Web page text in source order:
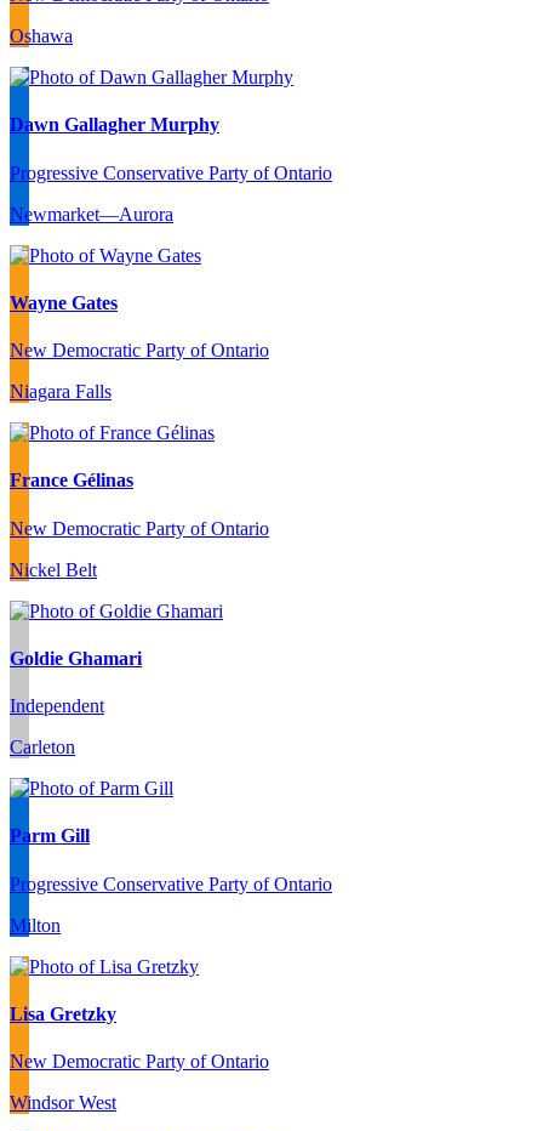
Oshawa
Dawn Gallagher Murphy
Progressive Conservative Party of Ontario
Newmarket—Aurora
Wayne Gates
New Democratic Party of Ontario
Niagara Falls
France Gélinas
New Democratic Party of Ontario
Nickel Belt
Goldie Ghamari
Independent
Carleton
Parm Gill
Progressive Conservative Party of Ontario
Milton
Lisa Gretzky
New Democratic Party of Ontario
Windsor West